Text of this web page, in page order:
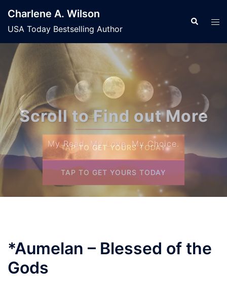
content
Charlene A. Wilson
USA Today Bestselling Author
Search
Welcome to My
My Read. My Love. My Choice.
TAP TO GET YOURS TODAY
*Aumelan – Blessed of the
Gods